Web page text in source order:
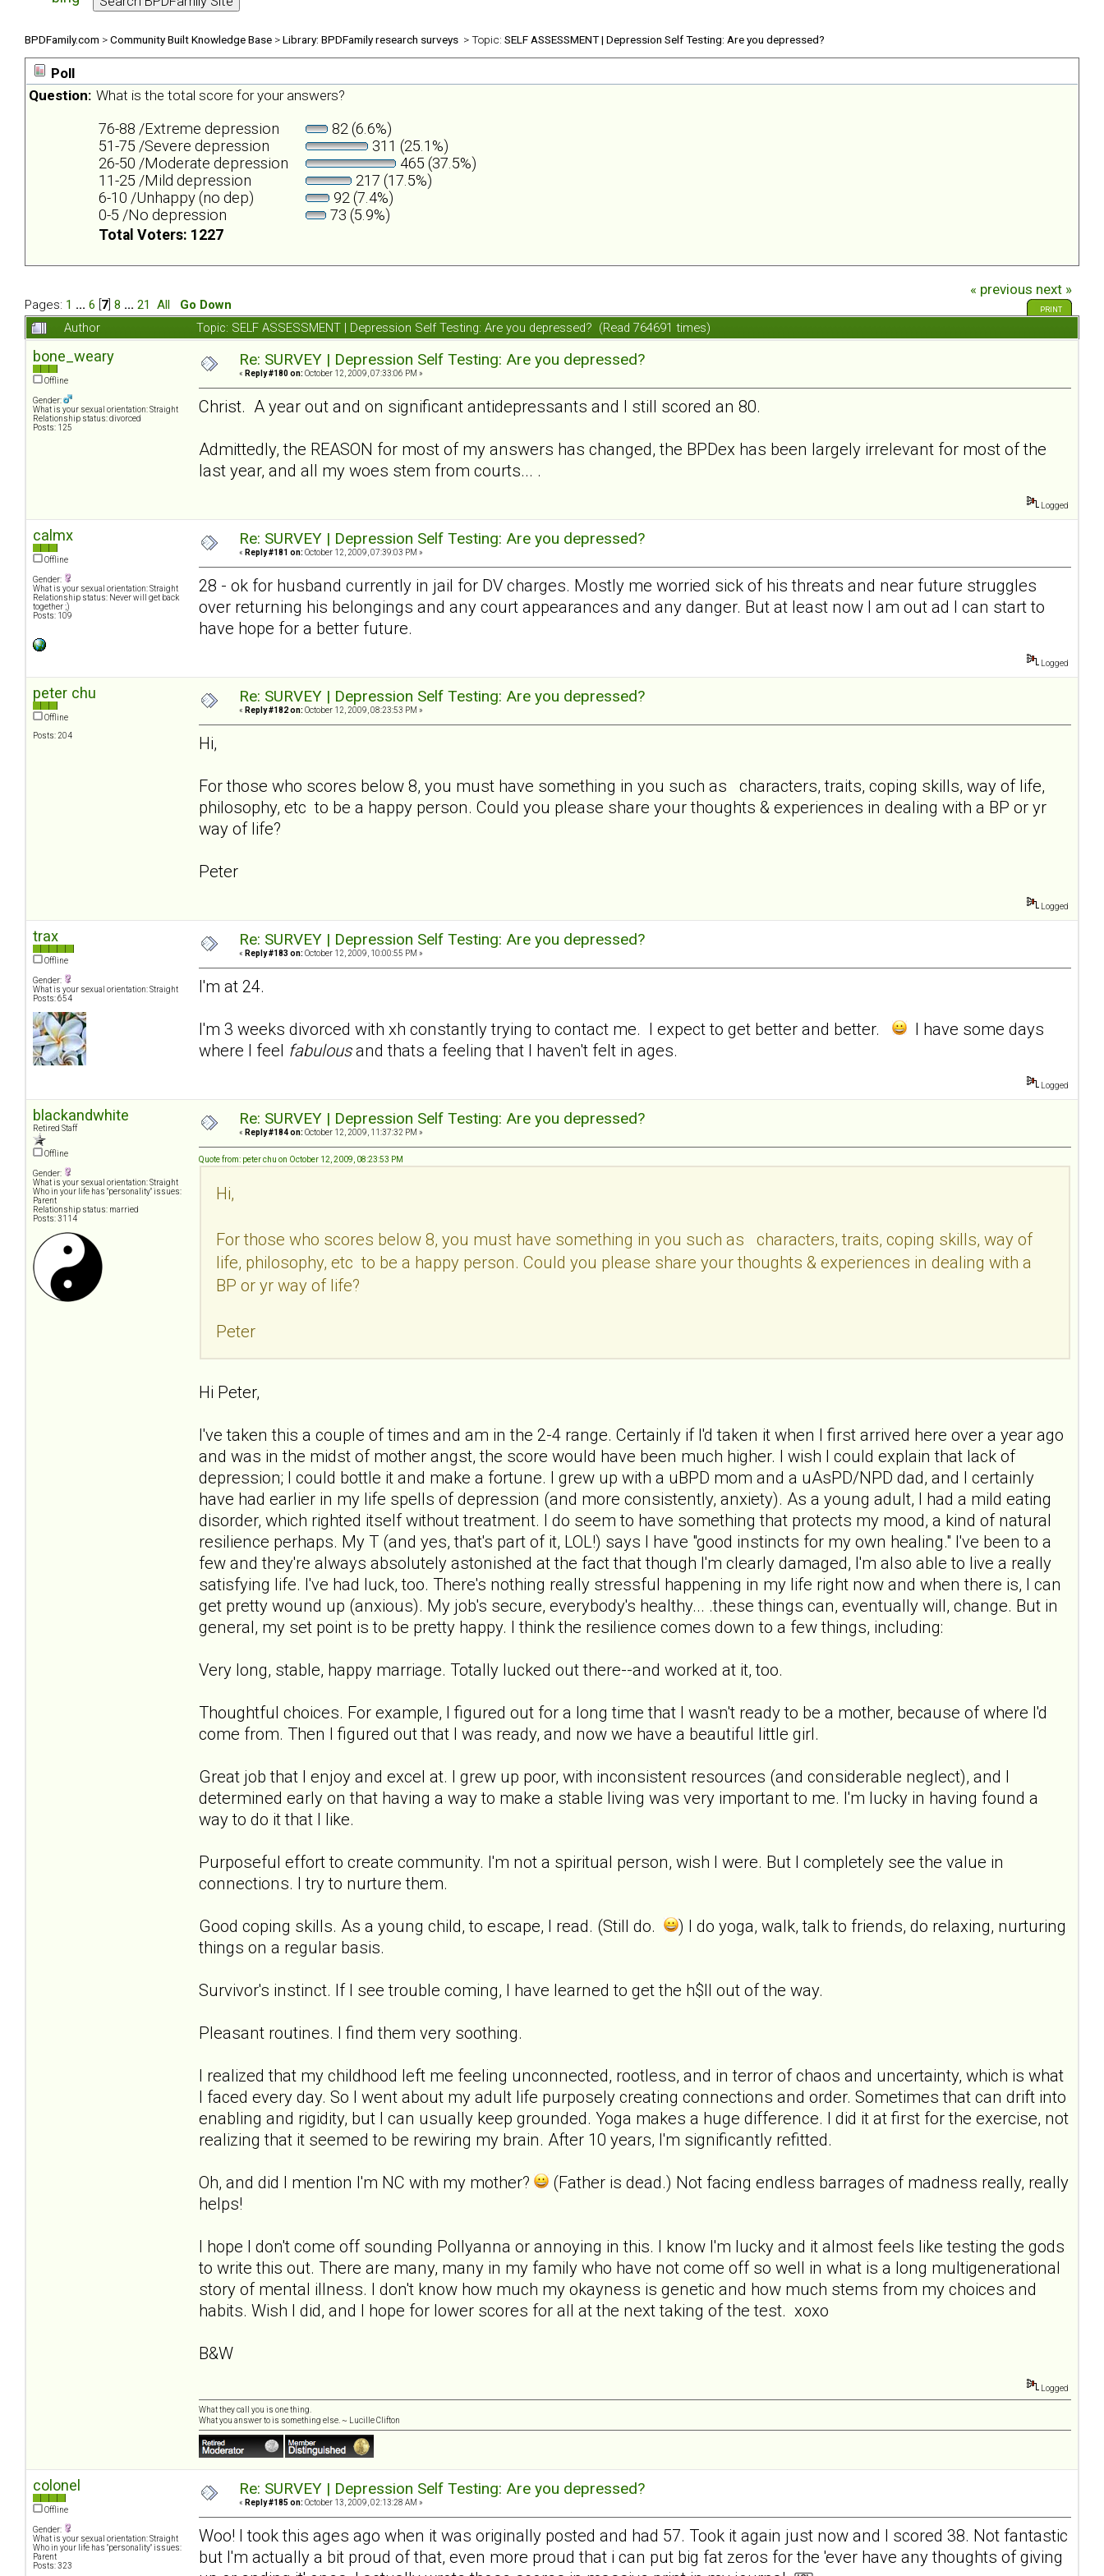
BPDFamily.com >Community Built Knowledge Base >Library: BPDFamily research surveys > Topic: SELF ASSESSMENT | Depression Self Testing: Are you depressed?
Poll
Question: What is the total score for your answers?
76-88 /Extreme depression
82 (6.6%)
51-75 /Severe depression
311 (25.1%)
26-50 /Moderate depression
465 (37.5%)
11-25 /Mild depression
217 (17.5%)
6-10 /Unhappy (no dep)
92 (7.4%)
0-5 /No depression
73 (5.9%)
Total Voters: 1227
Pages: 1 ... 6 7 8 ... 21 All Go Down
« previous next »
PRINT
Author Topic: SELF ASSESSMENT | Depression Self Testing: Are you depressed? (Read 764691 times)
bone_weary
Offline
Gender:
What is your sexual orientation: Straight
Relationship status: divorced
Posts: 125
Re: SURVEY | Depression Self Testing: Are you depressed?
« Reply #180 on: October 12, 2009, 07:33:06 PM »
Christ. A year out and on significant antidepressants and I still scored an 80.
Admittedly, the REASON for most of my answers has changed, the BPDex has been largely irrelevant for most of the
last year, and all my woes stem from courts... .
Logged
calmx
Offline
Gender:
What is your sexual orientation: Straight
Relationship status: Never will get back
together ;)
Posts: 109
Re: SURVEY | Depression Self Testing: Are you depressed?
« Reply #181 on: October 12, 2009, 07:39:03 PM »
28 - ok for husband currently in jail for DV charges. Mostly me worried sick of his threats and near future struggles
over returning his belongings and any court appearances and any danger. But at least now I am out ad I can start to
have hope for a better future.
Logged
peter chu
Offline
Posts: 204
Re: SURVEY | Depression Self Testing: Are you depressed?
« Reply #182 on: October 12, 2009, 08:23:53 PM »
Hi,
For those who scores below 8, you must have something in you such as characters, traits, coping skills, way of life,
philosophy, etc to be a happy person. Could you please share your thoughts & experiences in dealing with a BP or yr
way of life?
Peter
Logged
trax
Offline
Gender:
What is your sexual orientation: Straight
Posts: 654
Re: SURVEY | Depression Self Testing: Are you depressed?
« Reply #183 on: October 12, 2009, 10:00:55 PM »
I'm at 24.
I'm 3 weeks divorced with xh constantly trying to contact me. I expect to get better and better.
I have some days
where I feel fabulousand thats a feeling that I haven't felt in ages.
Logged
blackandwhite
Retired Staff
Offline
Gender:
What is your sexual orientation: Straight
Who in your life has "personality" issues:
Parent
Relationship status: married
Posts: 3114
Re: SURVEY | Depression Self Testing: Are you depressed?
« Reply #184 on: October 12, 2009, 11:37:32 PM »
Quote from: peter chu on October 12, 2009, 08:23:53 PM
Hi,
For those who scores below 8, you must have something in you such as characters, traits, coping skills, way of
life, philosophy, etc to be a happy person. Could you please share your thoughts & experiences in dealing with a
BP or yr way of life?
Peter
Hi Peter,
I've taken this a couple of times and am in the 2-4 range. Certainly if I'd taken it when I first arrived here over a year ago
and was in the midst of mother angst, the score would have been much higher. I wish I could explain that lack of
depression; I could bottle it and make a fortune. I grew up with a uBPD mom and a uAsPD/NPD dad, and I certainly
have had earlier in my life spells of depression (and more consistently, anxiety). As a young adult, I had a mild eating
disorder, which righted itself without treatment. I do seem to have something that protects my mood, a kind of natural
resilience perhaps. My T (and yes, that's part of it, LOL!) says I have "good instincts for my own healing." I've been to a
few and they're always absolutely astonished at the fact that though I'm clearly damaged, I'm also able to live a really
satisfying life. I've had luck, too. There's nothing really stressful happening in my life right now and when there is, I can
get pretty wound up (anxious). My job's secure, everybody's healthy... .these things can, eventually will, change. But in
general, my set point is to be pretty happy. I think the resilience comes down to a few things, including:
Very long, stable, happy marriage. Totally lucked out there--and worked at it, too.
Thoughtful choices. For example, I figured out for a long time that I wasn't ready to be a mother, because of where I'd
come from. Then I figured out that I was ready, and now we have a beautiful little girl.
Great job that I enjoy and excel at. I grew up poor, with inconsistent resources (and considerable neglect), and I
determined early on that having a way to make a stable living was very important to me. I'm lucky in having found a
way to do it that I like.
Purposeful effort to create community. I'm not a spiritual person, wish I were. But I completely see the value in
connections. I try to nurture them.
Good coping skills. As a young child, to escape, I read. (Still do.
) I do yoga, walk, talk to friends, do relaxing, nurturing
things on a regular basis.
Survivor's instinct. If I see trouble coming, I have learned to get the h$ll out of the way.
Pleasant routines. I find them very soothing.
I realized that my childhood left me feeling unconnected, rootless, and in terror of chaos and uncertainty, which is what
I faced every day. So I went about my adult life purposely creating connections and order. Sometimes that can drift into
enabling and rigidity, but I can usually keep grounded. Yoga makes a huge difference. I did it at first for the exercise, not
realizing that it seemed to be rewiring my brain. After 10 years, I'm significantly refitted.
Oh, and did I mention I'm NC with my mother?
(Father is dead.) Not facing endless barrages of madness really, really
helps!
I hope I don't come off sounding Pollyanna or annoying in this. I know I'm lucky and it almost feels like testing the gods
to write this out. There are many, many in my family who have not come off so well in what is a long multigenerational
story of mental illness. I don't know how much my okayness is genetic and how much stems from my choices and
habits. Wish I did, and I hope for lower scores for all at the next taking of the test. xoxo
B&W
Logged
What they call you is one thing.
What you answer to is something else. ~ Lucille Clifton
colonel
Offline
Gender:
What is your sexual orientation: Straight
Who in your life has "personality" issues:
Parent
Posts: 323
Re: SURVEY | Depression Self Testing: Are you depressed?
« Reply #185 on: October 13, 2009, 02:13:28 AM »
Woo! I took this ages ago when it was originally posted and had 57. Took it again just now and I scored 38. Not fantastic
but I'm actually a bit proud of that, even more proud that i can put big fat zeros for the 'ever have any thoughts of giving